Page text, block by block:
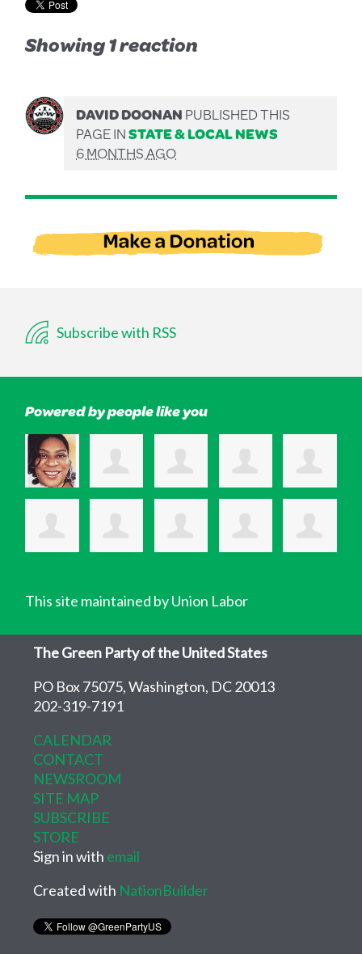
Showing 1 reaction
DAVID DOONANPUBLISHED THIS
PAGE INSTATE & LOCAL NEWS
6 MONTHS AGO
Subscribe with RSS
Powered by people like you
This site maintained by Union Labor
The Green Party of the United States
PO Box 75075, Washington, DC 20013
202-319-7191
CALENDAR
CONTACT
NEWSROOM
SITE MAP
SUBSCRIBE
STORE
Sign in with email
Created with NationBuilder